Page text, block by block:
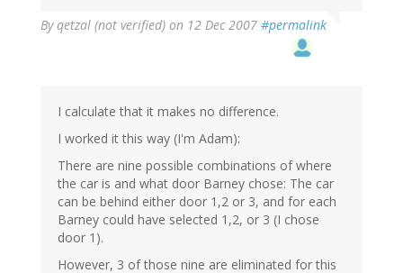
Byqetzal (not verified) on 12 Dec 2007 #permalink
I calculate that it makes no difference.
I worked it this way (I'm Adam):
There are nine possible combinations of where
the car is and what door Barney chose: The car
can be behind either door 1,2 or 3, and for each
Barney could have selected 1,2, or 3 (I chose
door 1).
However, 3 of those nine are eliminated for this